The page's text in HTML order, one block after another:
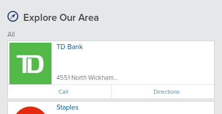
Explore Our Area
All
TD Bank
4551 North Wickham...
Call Directions
Staples